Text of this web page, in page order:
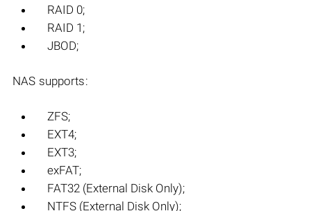
RAID 0;
RAID 1;
JBOD;
NAS supports:
ZFS;
EXT4;
EXT3;
exFAT;
FAT32 (External Disk Only);
NTFS (External Disk Only);